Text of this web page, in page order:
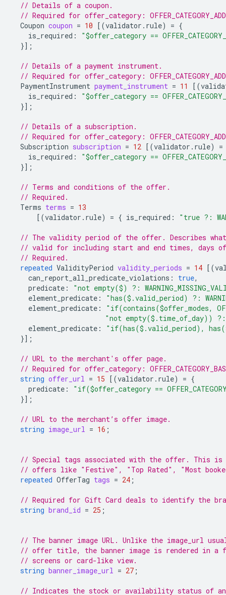
// Details of a coupon.
// Required for offer_category:
Coupon coupon = 10 [(validator.rule) = {
is_required :
"$offer_category ==
}];
// Details of a payment instrument.
// Required for offer_category:
PaymentInstrument payment_instrument = 11 [(
is_required :
"$offer_category ==
}];
// Details of a subscription.
// Required for offer_category:
Subscription subscription = 12 [(validator.rule)
=
is_required :
"$offer_category ==
}];
// Terms and conditions of the offer.
// Required.
Terms terms = 13
[(validator.rule) = { is_required : "true ?:
// The validity period of the offer. Describes
// valid for including start and end times, days
// Required.
repeated ValidityPeriod validity_periods = 14 [(
can_report_all_predicate_violations : true,
predicate :
"not empty($) ?:
element_predicate :
"has($.valid_period) ?:
element_predicate :
"if(contains($offer_modes,
"not empty($.time_of_day)) ?:
element_predicate :
"if(has($.valid_period),
}];
// URL to the merchant's offer page.
// Required for offer_category:
string offer_url = 15 [(validator.rule) = {
predicate :
"if($offer_category ==
}];
// URL to the merchant’s offer image.
string image_url = 16 ;
// Special tags associated with the offer. This
// offers like "Festive", "Top Rated", "Most
repeated OfferTag tags = 24 ;
// Required for Gift Card deals to identify the
string brand_id = 25 ;
// The banner image URL. Unlike the image_url
// offer title, the banner image is rendered in a
// screens or card-like view.
string banner_image_url = 27 ;
// Indicates the stock or availability status of